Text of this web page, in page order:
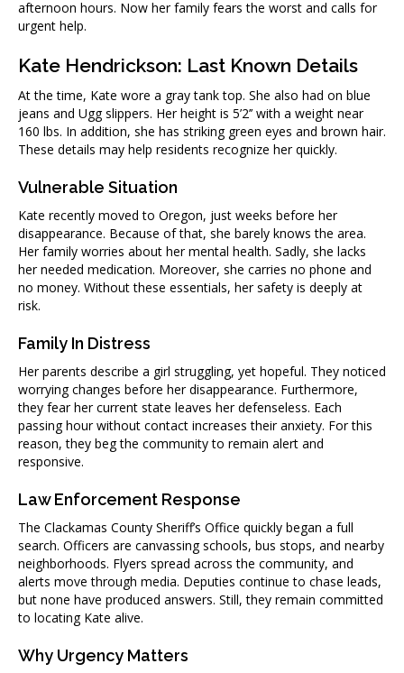
afternoon hours. Now her family fears the worst and calls for
urgent help.
Kate Hendrickson: Last Known Details
At the time, Kate wore a gray tank top. She also had on blue
jeans and Ugg slippers. Her height is 5’2’’ with a weight near
160 lbs. In addition, she has striking green eyes and brown hair.
These details may help residents recognize her quickly.
Vulnerable Situation
Kate recently moved to Oregon, just weeks before her
disappearance. Because of that, she barely knows the area.
Her family worries about her mental health. Sadly, she lacks
her needed medication. Moreover, she carries no phone and
no money. Without these essentials, her safety is deeply at
risk.
Family In Distress
Her parents describe a girl struggling, yet hopeful. They noticed
worrying changes before her disappearance. Furthermore,
they fear her current state leaves her defenseless. Each
passing hour without contact increases their anxiety. For this
reason, they beg the community to remain alert and
responsive.
Law Enforcement Response
The Clackamas County Sheriff’s Office quickly began a full
search. Officers are canvassing schools, bus stops, and nearby
neighborhoods. Flyers spread across the community, and
alerts move through media. Deputies continue to chase leads,
but none have produced answers. Still, they remain committed
to locating Kate alive.
Why Urgency Matters